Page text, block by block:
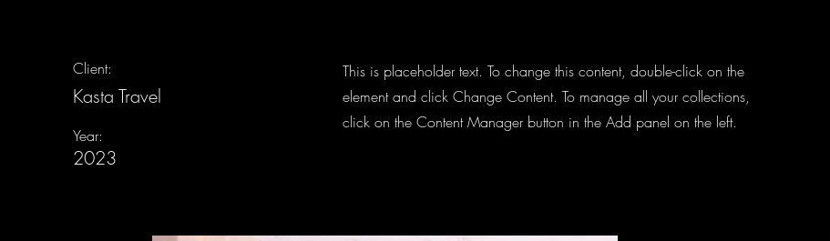
Client:
Kasta Travel
Year:
2023
This is placeholder text. To change this content, double-click on the
element and click Change Content. To manage all your collections,
click on the Content Manager button in the Add panel on the left.